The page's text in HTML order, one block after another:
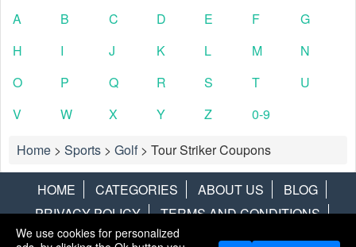
A B C D E F
G
H
I J K L M
N
O
P Q R S T
U
V
W X Y Z
0-9
Home > Sports > Golf> Tour Striker Coupons
HOME CATEGORIES ABOUT US
BLOG
PRIVACY POLICY
TERMS AND CONDITIONS
CONTACT US
DISCLAIMER HOTWIRE ALAMO
We use cookies for personalized